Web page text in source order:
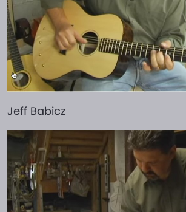
Jeff Babicz